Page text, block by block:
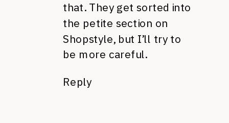
that. They get sorted into
the petite section on
Shopstyle, but I’ll try to
be more careful.
Reply